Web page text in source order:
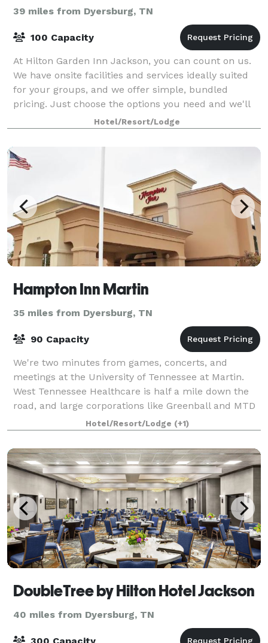
39 miles from Dyersburg, TN
100 Capacity
At Hilton Garden Inn Jackson, you can count on us.
We have onsite facilities and services ideally suited
for your groups, and we offer simple, bundled
pricing. Just choose the options you need and we'll
get right back to you with a complete
Hotel/Resort/Lodge
Hampton Inn Martin
35 miles from Dyersburg, TN
90 Capacity
We're two minutes from games, concerts, and
meetings at the University of Tennessee at Martin.
West Tennessee Healthcare is half a mile down the
road, and large corporations like Greenball and MTD
are within four miles. The popular Discover
Hotel/Resort/Lodge (+1)
DoubleTree by Hilton Hotel Jackson
40 miles from Dyersburg, TN